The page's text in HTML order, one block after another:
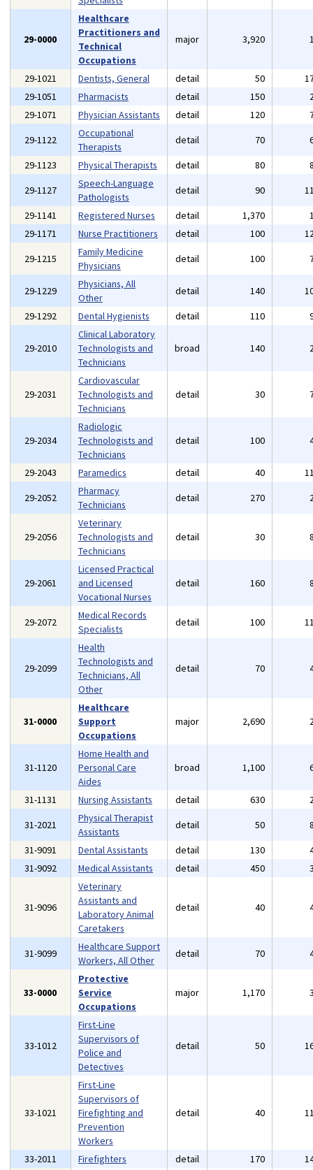
29-0000
Healthcare
Practitioners and
Technical
Occupations
major 3,920
29-1021 Dentists, General detail 50
29-1051
Pharmacists detail 150
29-1071
Physician Assistants detail 120
29-1122
Occupational
Therapists
detail 70
29-1123
Physical Therapists detail 80
29-1127
Speech-Language
Pathologists
detail 90
29-1141
Registered Nurses detail 1,370
29-1171
Nurse Practitioners detail 100
29-1215
Family Medicine
Physicians
detail 100
29-1229
Physicians, All
Other
detail 140
29-1292
Dental Hygienists detail 110
29-2010
Clinical Laboratory
Technologists and
Technicians
broad 140
29-2031
Cardiovascular
Technologists and
Technicians
detail 30
29-2034
Radiologic
Technologists and
Technicians
detail 100
29-2043 Paramedics detail 40
29-2052
Pharmacy
Technicians
detail 270
29-2056
Veterinary
Technologists and
Technicians
detail 30
29-2061
Licensed Practical
and Licensed
Vocational Nurses
detail 160
29-2072
Medical Records
Specialists
detail 100
29-2099
Health
Technologists and
Technicians, All
Other
detail 70
31-0000
Healthcare
Support
Occupations
major 2,690
31-1120
Home Health and
Personal Care
Aides
broad 1,100
31-1131 Nursing Assistants detail 630
31-2021
Physical Therapist
Assistants
detail 50
31-9091
Dental Assistants detail 130
31-9092
Medical Assistants detail 450
31-9096
Veterinary
Assistants and
Laboratory Animal
Caretakers
detail 40
31-9099
Healthcare Support
Workers, All Other
detail 70
33-0000
Protective
Service
Occupations
major 1,170
33-1012
First-Line
Supervisors of
Police and
Detectives
detail 50
33-1021
First-Line
Supervisors of
Firefighting and
Prevention
Workers
detail 40
33-2011 Firefighters detail 170